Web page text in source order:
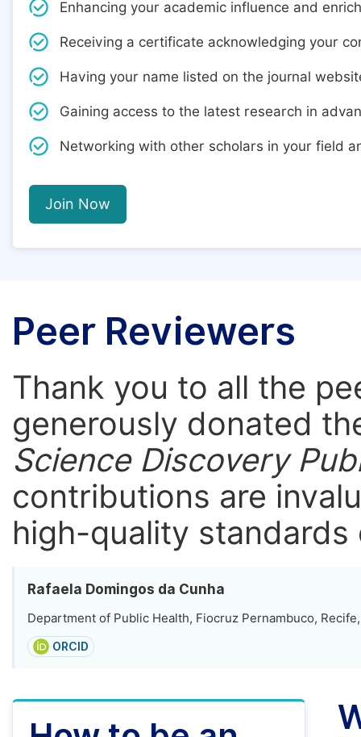
Enhancing your academic influence and
Receiving a certificate acknowledging your
Having your name listed on the journal
Gaining access to the latest research in
Networking with other scholars in your field
Join Now
Peer Reviewers
Thank you to all the
generously donated
Science Discovery
contributions are
high-quality
Rafaela Domingos da Cunha
Department of Public Health, Fiocruz Pernambuco,
ORCID